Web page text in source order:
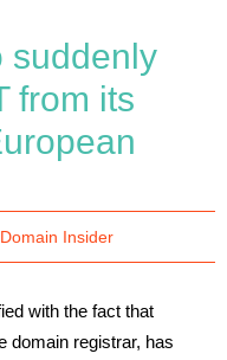
suddenly
from its
Domain Insider
with the fact that
domain registrar, has